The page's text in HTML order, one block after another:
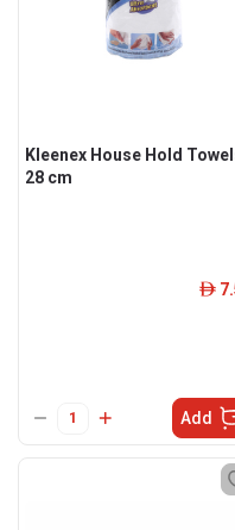
Kleenex House Hold
28 cm
ê
Add